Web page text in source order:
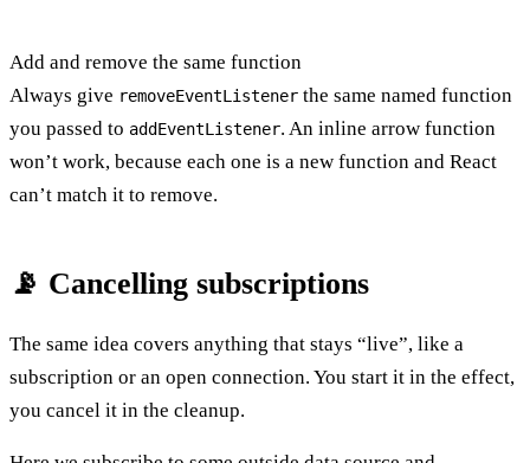
Add and remove the same function
Always give removeEventListener the same named function
you passed to addEventListener. An inline arrow function
won’t work, because each one is a new function and React
can’t match it to remove.
📡 Cancelling subscriptions
The same idea covers anything that stays “live”, like a
subscription or an open connection. You start it in the effect,
you cancel it in the cleanup.